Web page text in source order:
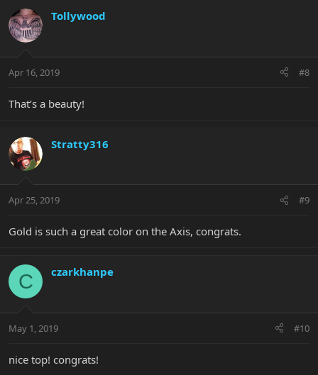
Tollywood
Apr 16, 2019 #8
That’s a beauty!
Stratty316
Apr 25, 2019 #9
Gold is such a great color on the Axis, congrats.
C czarkhanpe
May 1, 2019 #10
nice top! congrats!